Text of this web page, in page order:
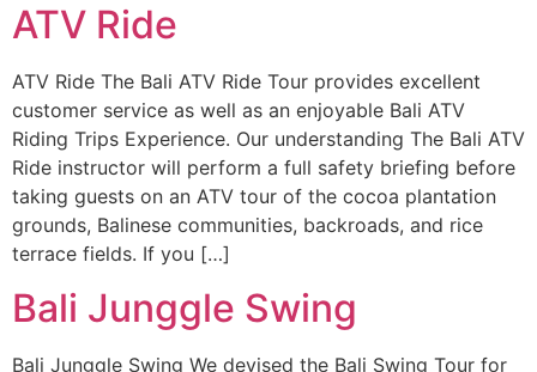
ATV Ride
ATV Ride The Bali ATV Ride Tour provides excellent
customer service as well as an enjoyable Bali ATV
Riding Trips Experience. Our understanding The Bali ATV
Ride instructor will perform a full safety briefing before
taking guests on an ATV tour of the cocoa plantation
grounds, Balinese communities, backroads, and rice
terrace fields. If you […]
Bali Junggle Swing
Bali Junggle Swing We devised the Bali Swing Tour for